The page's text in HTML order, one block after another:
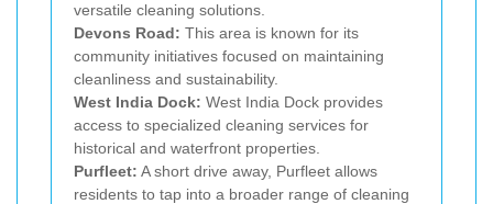
versatile cleaning solutions.
Devons Road: This area is known for its
community initiatives focused on maintaining
cleanliness and sustainability.
West India Dock: West India Dock provides
access to specialized cleaning services for
historical and waterfront properties.
Purfleet: A short drive away, Purfleet allows
residents to tap into a broader range of cleaning